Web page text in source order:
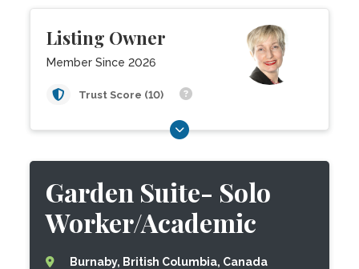
Listing Owner
Member Since 2026
Trust Score (10)
Garden Suite- Solo
Worker/Academic
Burnaby, British Columbia, Canada